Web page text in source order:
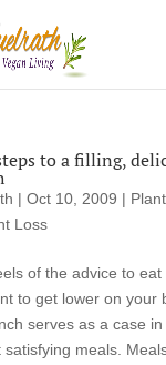
to a filling,
| Oct 10, 2009 |
Loss
of the advice to
to get lower on your
serves as a case
satisfying meals.